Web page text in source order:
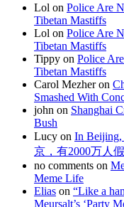
Lol on Police Are
Tibetan Mastiffs
Lol on Police Are
Tibetan Mastiffs
Tippy on Police
Tibetan Mastiffs
Carol Mezher on
Smashed With
john on Shanghai
Bush
Lucy on In Beijing,
京，有2000万人
no comments on
Meme Life
Elias on “Like a
Meursalt’s ‘Party